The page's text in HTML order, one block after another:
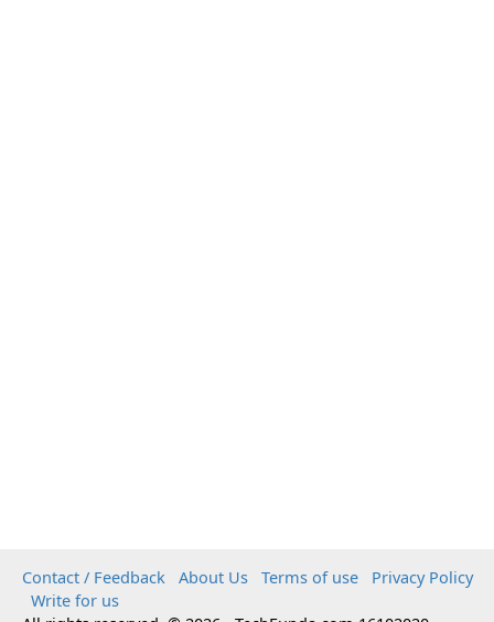
Contact / Feedback About Us Terms of use
Privacy Policy
Write for us